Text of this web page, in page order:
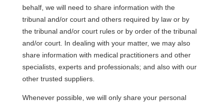
behalf, we will need to share information with the
tribunal and/or court and others required by law or by
the tribunal and/or court rules or by order of the tribunal
and/or court. In dealing with your matter, we may also
share information with medical practitioners and other
specialists, experts and professionals; and also with our
other trusted suppliers.
Whenever possible, we will only share your personal